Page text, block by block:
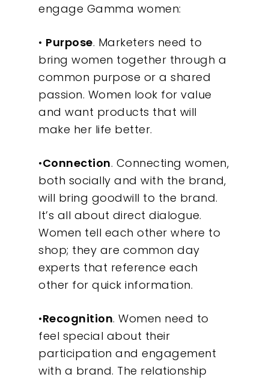
engage Gamma women:
• Purpose. Marketers need to
bring women together through a
common purpose or a shared
passion. Women look for value
and want products that will
make her life better.
•Connection. Connecting women,
both socially and with the brand,
will bring goodwill to the brand.
It’s all about direct dialogue.
Women tell each other where to
shop; they are common day
experts that reference each
other for quick information.
•Recognition. Women need to
feel special about their
participation and engagement
with a brand. The relationship